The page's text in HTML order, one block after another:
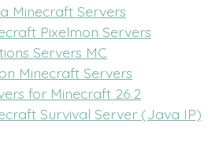
Minecraft Servers
Pixelmon Servers
Servers MC
Minecraft Servers
for Minecraft 26.2
Survival Server (Java IP)